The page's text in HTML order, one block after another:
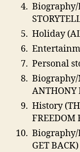
Holiday
Personal
Biography/
ANTHONY
History
FREEDOM
Biography/
GET BACK)